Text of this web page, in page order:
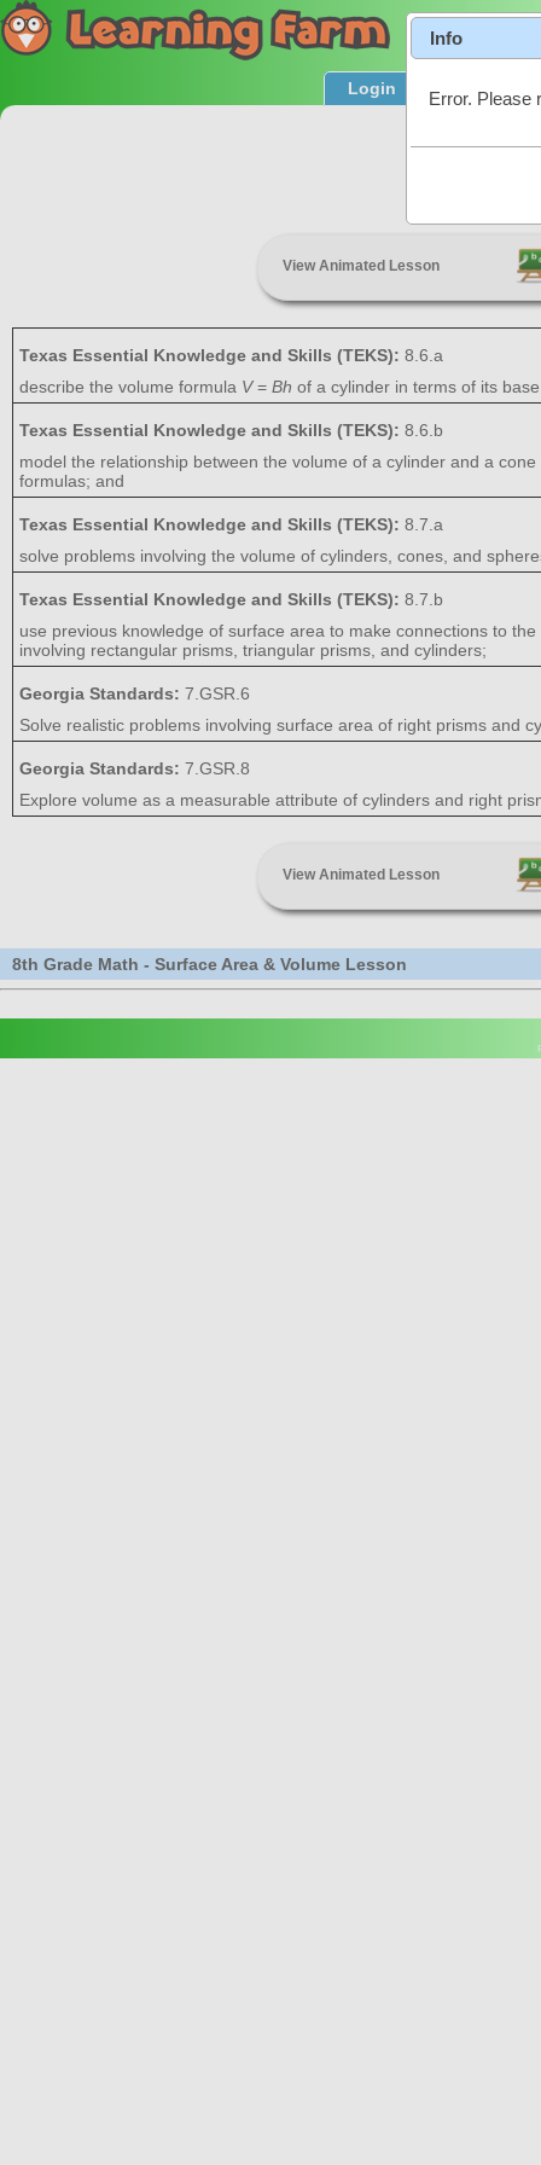
Login Product
View Animated Lesson
Texas Essential Knowledge and Skills (TEKS): 8.6.a
describe the volume formula V= Bh of a cylinder in terms of its
Texas Essential Knowledge and Skills (TEKS): 8.6.b
model the relationship between the volume of a cylinder and a
formulas; and
Texas Essential Knowledge and Skills (TEKS): 8.7.a
solve problems involving the volume of cylinders, cones, and
Texas Essential Knowledge and Skills (TEKS): 8.7.b
use previous knowledge of surface area to make connections to
involving rectangular prisms, triangular prisms, and cylinders;
Georgia Standards: 7.GSR.6
Solve realistic problems involving surface area of right prisms and
Georgia Standards: 7.GSR.8
Explore volume as a measurable attribute of cylinders and right
View Animated Lesson
8th Grade Math - Surface Area & Volume Lesson
Info
Error. Please